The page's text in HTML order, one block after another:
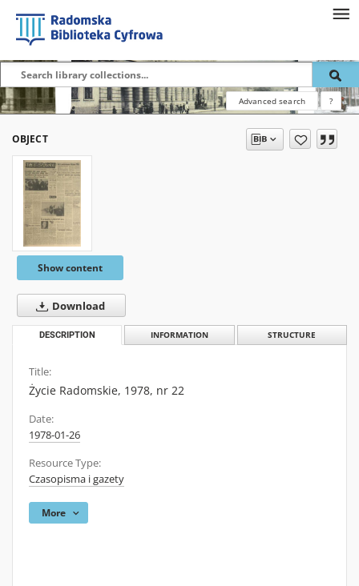
Advanced search ?
OBJECT
Show content
Download
DESCRIPTION INFORMATION STRUCTURE
Title:
Życie Radomskie, 1978, nr 22
Date:
1978-01-26
Resource Type:
Czasopisma i gazety
More